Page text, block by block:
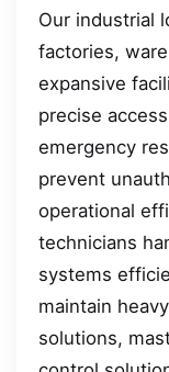
Our industrial
factories,
expansive
precise
emergency
prevent
operational
technicians
systems
maintain
solutions,